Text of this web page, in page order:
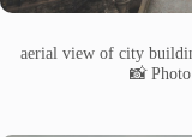
aerial view of city
📸